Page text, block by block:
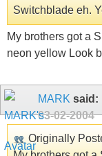
Switchblade eh.
My brothers got a
neon yellow Look
MARK said:
03-02-2004
Originally